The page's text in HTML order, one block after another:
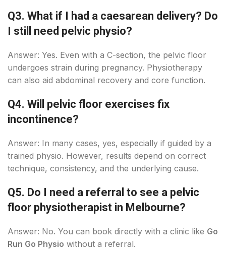
Q3. What if I had a caesarean delivery? Do
I still need pelvic physio?
Answer: Yes. Even with a C-section, the pelvic floor
undergoes strain during pregnancy. Physiotherapy
can also aid abdominal recovery and core function.
Q4. Will pelvic floor exercises fix
incontinence?
Answer: In many cases, yes, especially if guided by a
trained physio. However, results depend on correct
technique, consistency, and the underlying cause.
Q5. Do I need a referral to see a pelvic
floor physiotherapist in Melbourne?
Answer: No. You can book directly with a clinic like Go
Run Go Physio without a referral.